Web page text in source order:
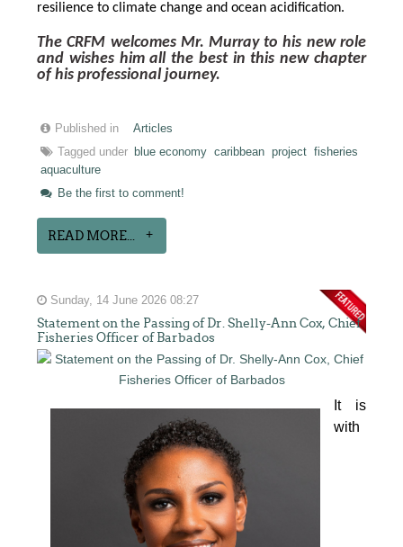
resilience to climate change and ocean acidification.
The CRFM welcomes Mr. Murray to his new role
and wishes him all the best in this new chapter
of his professional journey.
Published in
Articles
Tagged under
blue economy caribbean project fisheries
aquaculture
Be the first to comment!
READ MORE...
Sunday, 14 June 2026 08:27
Statement on the Passing of Dr. Shelly-Ann Cox, Chief
Fisheries Officer of Barbados
It is
with